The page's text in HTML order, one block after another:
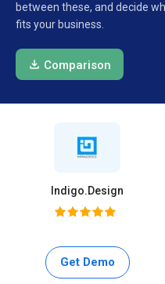
between these, and decide
fits your business.
Comparison
Indigo.Design
Get Demo